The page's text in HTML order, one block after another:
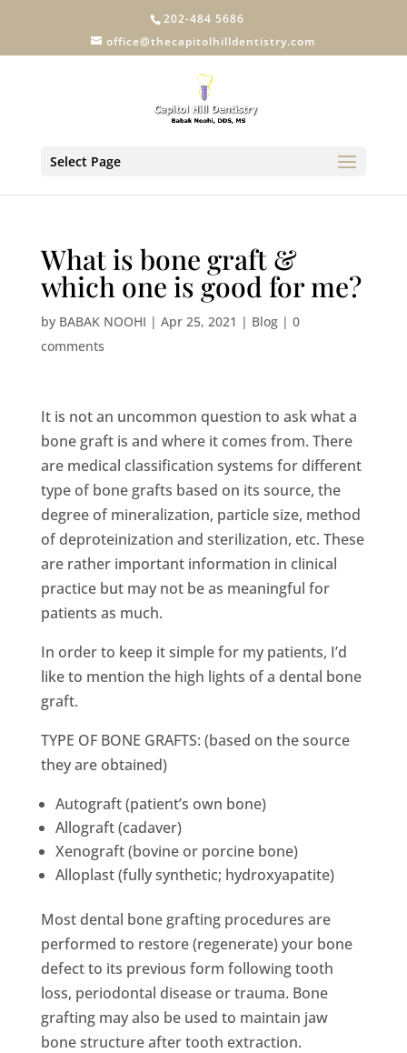
202-484 5686
office@thecapitolhilldentistry.com
Select Page
What is bone graft &
which one is good for me?
by BABAK NOOHI | Apr 25, 2021 | Blog| 0
comments
It is not an uncommon question to ask what a
bone graft is and where it comes from. There
are medical classification systems for different
type of bone grafts based on its source, the
degree of mineralization, particle size, method
of deproteinization and sterilization, etc. These
are rather important information in clinical
practice but may not be as meaningful for
patients as much.
In order to keep it simple for my patients, I’d
like to mention the high lights of a dental bone
graft.
TYPE OF BONE GRAFTS: (based on the source
they are obtained)
Autograft (patient’s own bone)
Allograft (cadaver)
Xenograft (bovine or porcine bone)
Alloplast (fully synthetic; hydroxyapatite)
Most dental bone grafting procedures are
performed to restore (regenerate) your bone
defect to its previous form following tooth
loss, periodontal disease or trauma. Bone
grafting may also be used to maintain jaw
bone structure after tooth extraction.